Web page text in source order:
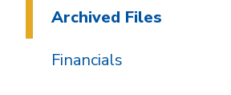
Archived Files
Financials